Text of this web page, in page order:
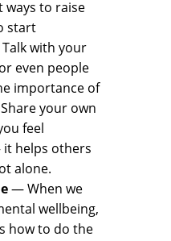
ways to raise
start
with your
even people
importance of
your own
feel
helps others
alone.
— When we
wellbeing,
how to do the